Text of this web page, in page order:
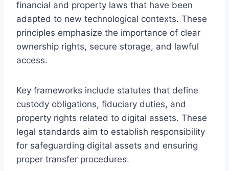
financial and property laws that have been
adapted to new technological contexts. These
principles emphasize the importance of clear
ownership rights, secure storage, and lawful
access.
Key frameworks include statutes that define
custody obligations, fiduciary duties, and
property rights related to digital assets. These
legal standards aim to establish responsibility
for safeguarding digital assets and ensuring
proper transfer procedures.